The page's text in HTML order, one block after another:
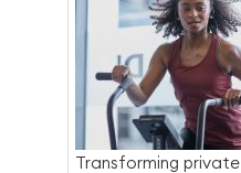
Transforming private